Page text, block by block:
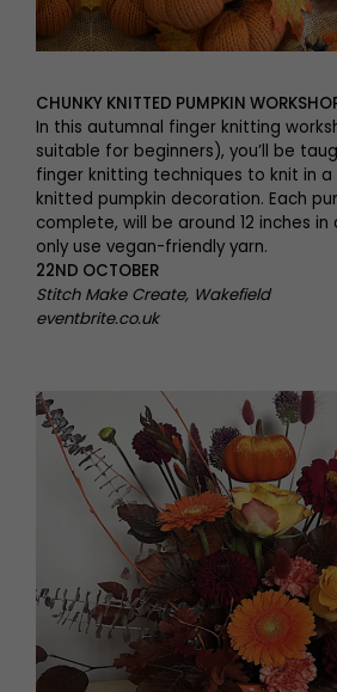
CHUNKY KNITTED PUMPKIN
In this autumnal finger knitting
suitable for beginners), you’ll be
finger knitting techniques to knit in
knitted pumpkin decoration. Each
complete, will be around 12 inches in
only use vegan-friendly yarn.
22ND OCTOBER
Stitch Make Create, Wakefield
eventbrite.co.uk